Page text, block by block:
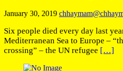
January 30, 2019
Six people died every day last
Mediterranean Sea to Europe –
crossing” – the UN refugee […]